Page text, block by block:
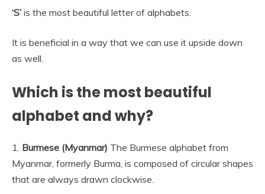
‘S’ is the most beautiful letter of alphabets.
It is beneficial in a way that we can use it upside down
as well.
Which is the most beautiful
alphabet and why?
1. Burmese (Myanmar) The Burmese alphabet from
Myanmar, formerly Burma, is composed of circular shapes
that are always drawn clockwise.